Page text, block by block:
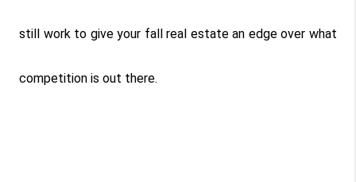
still work to give your fall real estate an edge over what
competition is out there.